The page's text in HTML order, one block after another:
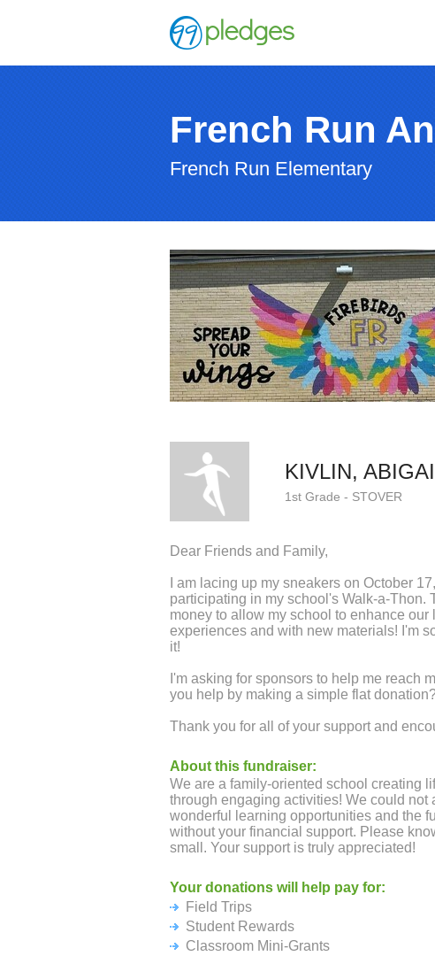
French Run
French Run Elementary
KIVLIN,
1st Grade - STOVER
Dear Friends and Family,
I am lacing up my sneakers on October
participating in my school's Walk-a-Thon.
money to allow my school to enhance
experiences and with new materials! I'm
it!
I'm asking for sponsors to help me reach
you help by making a simple flat
Thank you for all of your support and
About this fundraiser:
We are a family-oriented school creating
through engaging activities! We could not
wonderful learning opportunities and the
without your financial support. Please
small. Your support is truly appreciated!
Your donations will help pay for:
Field Trips
Student Rewards
Classroom Mini-Grants